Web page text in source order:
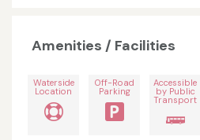
Amenities / Facilities
Waterside
Location
Off-Road
Parking
Accessible
by Public
Transport